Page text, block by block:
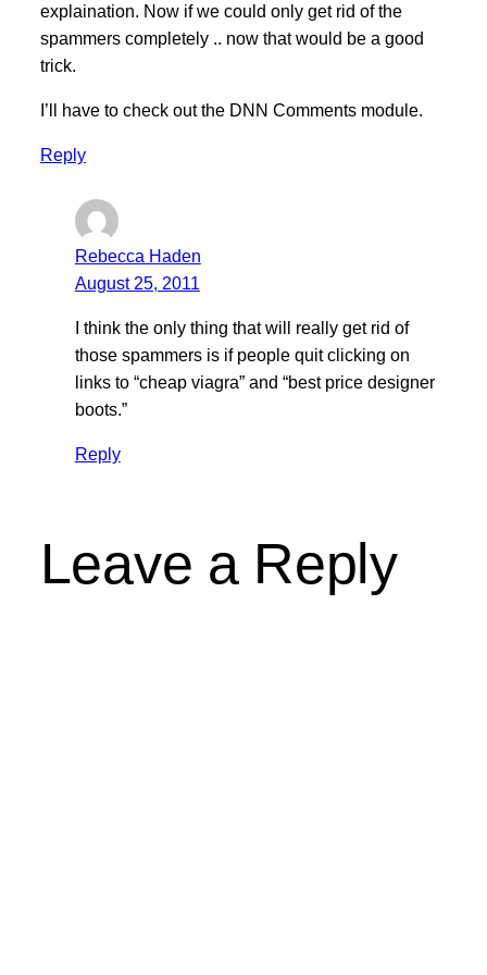
explaination. Now if we could only get rid of the
spammers completely .. now that would be a good
trick.
I’ll have to check out the DNN Comments module.
Reply
Rebecca Haden
August 25, 2011
I think the only thing that will really get rid of
those spammers is if people quit clicking on
links to “cheap viagra” and “best price designer
boots.”
Reply
Leave a Reply